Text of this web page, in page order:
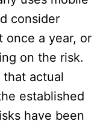
consider
once a year, or
on the risk.
that actual
established
have been